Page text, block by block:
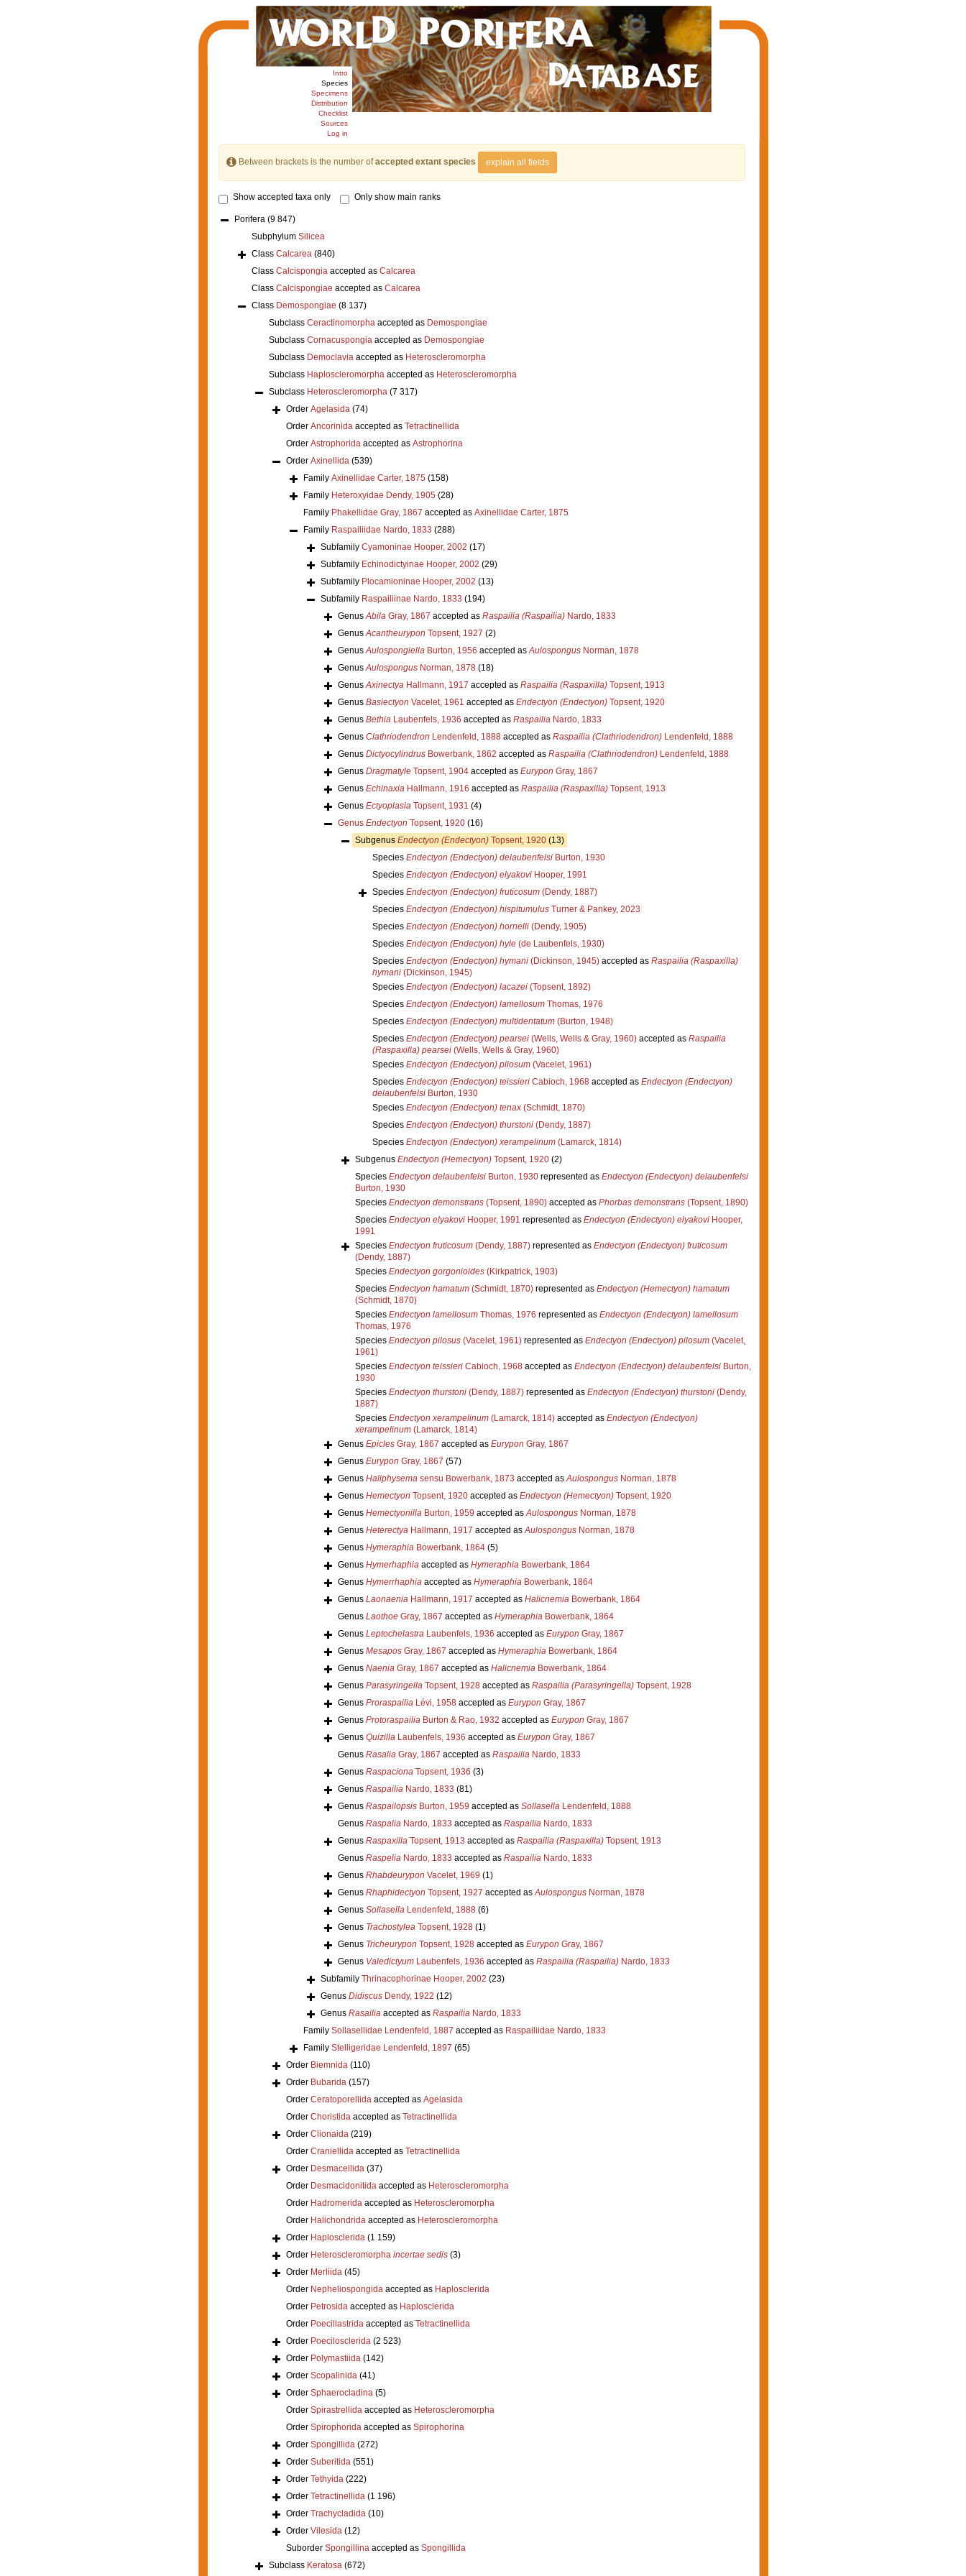
Intro
Species
Specimens
Distribution
Checklist
Sources
Log in
Between brackets is the number ofaccepted extant species explain all fields
Show accepted taxa only Only show main ranks
Porifera (9 847)
Subphylum Silicea
Class Calcarea (840)
Class Calcispongiaaccepted as Calcarea
Class Calcispongiae accepted as Calcarea
Class Demospongiae (8 137)
Subclass Ceractinomorphaaccepted as Demospongiae
Subclass Cornacuspongiaaccepted as Demospongiae
Subclass Democlaviaaccepted as Heteroscleromorpha
Subclass Haploscleromorphaaccepted as Heteroscleromorpha
Subclass Heteroscleromorpha (7 317)
Order Agelasida (74)
Order Ancorinidaaccepted as Tetractinellida
Order Astrophoridaaccepted as Astrophorina
Order Axinellida (539)
Family Axinellidae Carter, 1875 (158)
Family Heteroxyidae Dendy, 1905 (28)
Family Phakellidae Gray, 1867 accepted as Axinellidae Carter, 1875
Family Raspailiidae Nardo, 1833 (288)
Subfamily Cyamoninae Hooper, 2002 (17)
Subfamily Echinodictyinae Hooper, 2002 (29)
Subfamily Plocamioninae Hooper, 2002 (13)
Subfamily Raspailiinae Nardo, 1833 (194)
GenusAbilaGray, 1867 accepted as Raspailia (Raspailia)Nardo, 1833
GenusAcantheurypon Topsent, 1927 (2)
GenusAulospongiellaBurton, 1956 accepted asAulospongusNorman, 1878
GenusAulospongusNorman, 1878 (18)
GenusAxinectyaHallmann, 1917 accepted as Raspailia (Raspaxilla)Topsent, 1913
Genus Basiectyon Vacelet, 1961 accepted as Endectyon (Endectyon)Topsent, 1920
Genus BethiaLaubenfels, 1936 accepted as RaspailiaNardo, 1833
Genus Clathriodendron Lendenfeld, 1888accepted as Raspailia (Clathriodendron)Lendenfeld, 1888
Genus DictyocylindrusBowerbank, 1862 accepted as Raspailia (Clathriodendron)Lendenfeld, 1888
Genus DragmatyleTopsent, 1904accepted as Eurypon Gray, 1867
Genus EchinaxiaHallmann, 1916 accepted as Raspailia (Raspaxilla)Topsent, 1913
Genus EctyoplasiaTopsent, 1931 (4)
Genus Endectyon Topsent, 1920 (16)
Subgenus Endectyon (Endectyon)Topsent, 1920 (13)
Species Endectyon (Endectyon) delaubenfelsiBurton, 1930
Species Endectyon (Endectyon) elyakoviHooper, 1991
Species Endectyon (Endectyon) fruticosum(Dendy, 1887)
Species Endectyon (Endectyon) hispitumulusTurner & Pankey, 2023
Species Endectyon (Endectyon) hornelli(Dendy, 1905)
Species Endectyon (Endectyon) hyle(de Laubenfels, 1930)
Species Endectyon (Endectyon) hymani(Dickinson, 1945)accepted as Raspailia (Raspaxilla)
hymani(Dickinson, 1945)
Species Endectyon (Endectyon) lacazei(Topsent, 1892)
Species Endectyon (Endectyon) lamellosumThomas, 1976
Species Endectyon (Endectyon) multidentatum(Burton, 1948)
Species Endectyon (Endectyon) pearsei(Wells, Wells & Gray, 1960)accepted as Raspailia
(Raspaxilla) pearsei(Wells, Wells & Gray, 1960)
Species Endectyon (Endectyon) pilosum(Vacelet, 1961)
Species Endectyon (Endectyon) teissieriCabioch, 1968accepted as Endectyon (Endectyon)
delaubenfelsiBurton, 1930
Species Endectyon (Endectyon) tenax(Schmidt, 1870)
Species Endectyon (Endectyon) thurstoni(Dendy, 1887)
Species Endectyon (Endectyon) xerampelinum(Lamarck, 1814)
Subgenus Endectyon (Hemectyon)Topsent, 1920 (2)
Species Endectyon delaubenfelsiBurton, 1930represented as Endectyon (Endectyon) delaubenfelsi
Burton, 1930
Species Endectyon demonstrans(Topsent, 1890)accepted as Phorbas demonstrans(Topsent, 1890)
Species Endectyon elyakoviHooper, 1991 represented as Endectyon (Endectyon) elyakoviHooper,
1991
Species Endectyon fruticosum(Dendy, 1887)represented as Endectyon (Endectyon) fruticosum
(Dendy, 1887)
Species Endectyon gorgonioides(Kirkpatrick, 1903)
Species Endectyon hamatum(Schmidt, 1870)represented as Endectyon (Hemectyon) hamatum
(Schmidt, 1870)
Species Endectyon lamellosumThomas, 1976 represented as Endectyon (Endectyon) lamellosum
Thomas, 1976
Species Endectyon pilosus(Vacelet, 1961)represented as Endectyon (Endectyon) pilosum(Vacelet,
1961)
Species Endectyon teissieriCabioch, 1968accepted as Endectyon (Endectyon) delaubenfelsiBurton,
1930
Species Endectyon thurstoni(Dendy, 1887)represented as Endectyon (Endectyon) thurstoni(Dendy,
1887)
Species Endectyon xerampelinum(Lamarck, 1814)accepted as Endectyon (Endectyon)
xerampelinum(Lamarck, 1814)
Genus EpiclesGray, 1867 accepted as Eurypon Gray, 1867
Genus Eurypon Gray, 1867 (57)
Genus Haliphysemasensu Bowerbank, 1873 accepted asAulospongusNorman, 1878
Genus Hemectyon Topsent, 1920accepted as Endectyon (Hemectyon)Topsent, 1920
Genus HemectyonillaBurton, 1959 accepted asAulospongusNorman, 1878
Genus HeterectyaHallmann, 1917 accepted asAulospongusNorman, 1878
Genus HymeraphiaBowerbank, 1864 (5)
Genus Hymerhaphiaaccepted as HymeraphiaBowerbank, 1864
Genus Hymerrhaphiaaccepted as HymeraphiaBowerbank, 1864
Genus LaonaeniaHallmann, 1917 accepted as HalicnemiaBowerbank, 1864
Genus LaothoeGray, 1867 accepted as HymeraphiaBowerbank, 1864
Genus LeptochelastraLaubenfels, 1936 accepted as Eurypon Gray, 1867
Genus MesaposGray, 1867 accepted as HymeraphiaBowerbank, 1864
Genus NaeniaGray, 1867 accepted as HalicnemiaBowerbank, 1864
Genus ParasyringellaTopsent, 1928accepted as Raspailia (Parasyringella)Topsent, 1928
Genus ProraspailiaLévi, 1958accepted as Eurypon Gray, 1867
Genus ProtoraspailiaBurton & Rao, 1932 accepted as Eurypon Gray, 1867
Genus QuizillaLaubenfels, 1936 accepted as Eurypon Gray, 1867
Genus RasaliaGray, 1867 accepted as RaspailiaNardo, 1833
Genus RaspacionaTopsent, 1936 (3)
Genus RaspailiaNardo, 1833 (81)
Genus RaspailopsisBurton, 1959 accepted as SollasellaLendenfeld, 1888
Genus RaspaliaNardo, 1833 accepted as RaspailiaNardo, 1833
Genus RaspaxillaTopsent, 1913 accepted as Raspailia (Raspaxilla)Topsent, 1913
Genus RaspeliaNardo, 1833 accepted as RaspailiaNardo, 1833
Genus Rhabdeurypon Vacelet, 1969 (1)
Genus Rhaphidectyon Topsent, 1927 accepted asAulospongusNorman, 1878
Genus SollasellaLendenfeld, 1888 (6)
Genus TrachostyleaTopsent, 1928 (1)
Genus Tricheurypon Topsent, 1928accepted as Eurypon Gray, 1867
Genus ValedictyumLaubenfels, 1936 accepted as Raspailia (Raspailia)Nardo, 1833
Subfamily Thrinacophorinae Hooper, 2002 (23)
Genus DidiscusDendy, 1922 (12)
Genus Rasailiaaccepted as RaspailiaNardo, 1833
Family Sollasellidae Lendenfeld, 1887 accepted as Raspailiidae Nardo, 1833
Family Stelligeridae Lendenfeld, 1897 (65)
Order Biemnida (110)
Order Bubarida (157)
Order Ceratoporellidaaccepted as Agelasida
Order Choristidaaccepted as Tetractinellida
Order Clionaida (219)
Order Craniellidaaccepted as Tetractinellida
Order Desmacellida (37)
Order Desmacidonitidaaccepted as Heteroscleromorpha
Order Hadromeridaaccepted as Heteroscleromorpha
Order Halichondridaaccepted as Heteroscleromorpha
Order Haplosclerida (1 159)
Order Heteroscleromorpha incertae sedis (3)
Order Merliida (45)
Order Nepheliospongidaaccepted as Haplosclerida
Order Petrosidaaccepted as Haplosclerida
Order Poecillastridaaccepted as Tetractinellida
Order Poecilosclerida (2 523)
Order Polymastiida (142)
Order Scopalinida (41)
Order Sphaerocladina (5)
Order Spirastrellidaaccepted as Heteroscleromorpha
Order Spirophoridaaccepted as Spirophorina
Order Spongillida (272)
Order Suberitida (551)
Order Tethyida (222)
Order Tetractinellida (1 196)
Order Trachycladida (10)
Order Vilesida (12)
Suborder Spongillinaaccepted as Spongillida
Subclass Keratosa (672)